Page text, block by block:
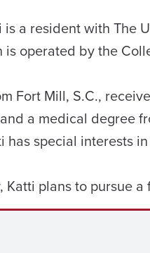
is a resident with The
is operated by the
Fort Mill, S.C.,
a medical degree
has special interests
Katti plans to pursue